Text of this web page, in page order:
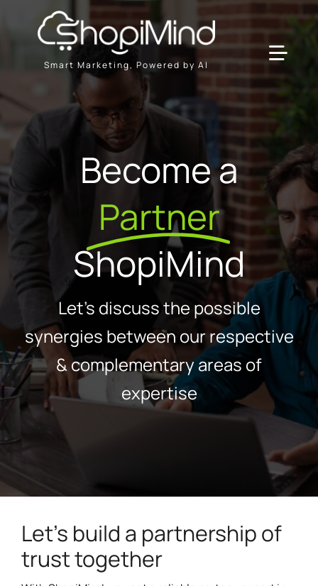
content
Smart Marketing, Powered by AI
Solution
Resources & Partners
Plans
Become a
Partner
ShopiMind
Let's discuss the possible
synergies between our respective
& complementary areas of
expertise
Let's build a partnership of
trust together